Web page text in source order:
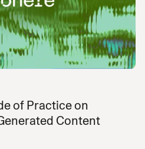
of Practice on
Content